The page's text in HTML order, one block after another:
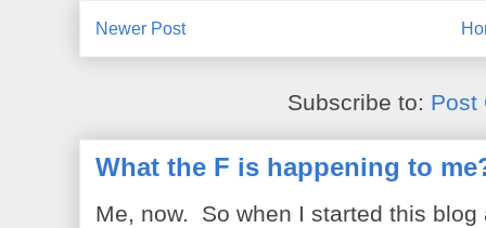
Newer Post
Subscribe to: Post
What the F is happening to
Me, now. So when I started this